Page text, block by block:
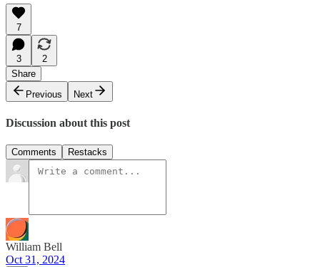
7
3
2
Share
Previous
Next
Discussion about this post
Comments Restacks
William Bell
Oct 31, 2024